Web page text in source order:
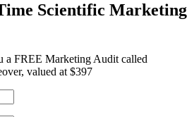
Scientific Marketing
a FREE Marketing Audit called
valued at $397